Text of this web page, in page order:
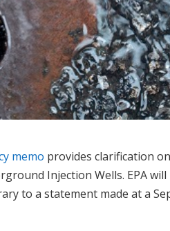
memo provides clarification
Injection Wells. EPA
to a statement made at a